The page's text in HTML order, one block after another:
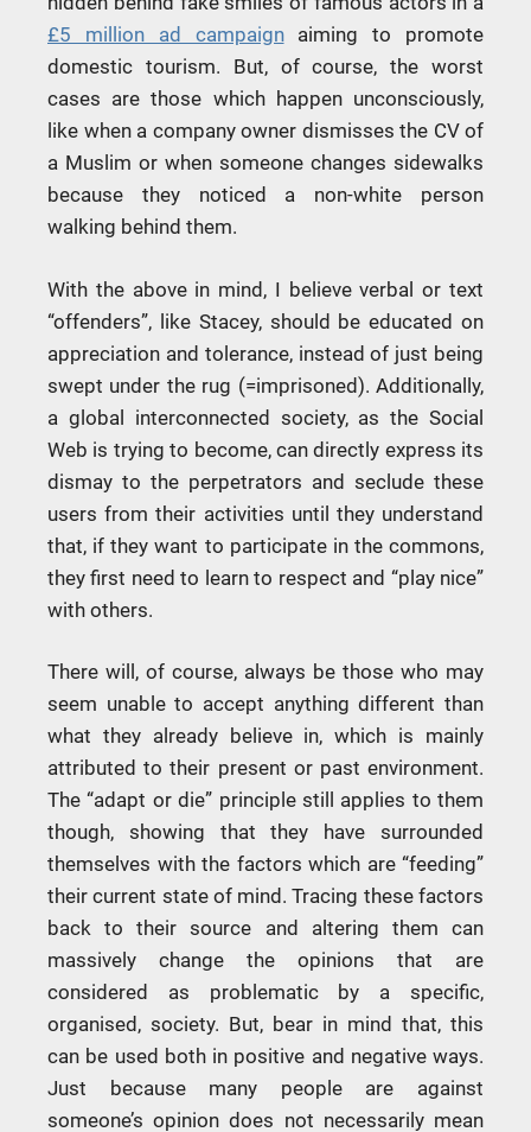
£5 million ad campaignaiming to promote
domestic tourism. But, of course, the worst
cases are those which happen unconsciously,
like when a company owner dismisses the CV of
a Muslim or when someone changes sidewalks
because they noticed a non-white person
walking behind them.
With the above in mind, I believe verbal or text
“offenders”, like Stacey, should be educated on
appreciation and tolerance, instead of just being
swept under the rug (=imprisoned). Additionally,
a global interconnected society, as the Social
Web is trying to become, can directly express its
dismay to the perpetrators and seclude these
users from their activities until they understand
that, if they want to participate in the commons,
they first need to learn to respect and “play nice”
with others.
There will, of course, always be those who may
seem unable to accept anything different than
what they already believe in, which is mainly
attributed to their present or past environment.
The “adapt or die” principle still applies to them
though, showing that they have surrounded
themselves with the factors which are “feeding”
their current state of mind. Tracing these factors
back to their source and altering them can
massively change the opinions that are
considered as problematic by a specific,
organised, society. But, bear in mind that, this
can be used both in positive and negative ways.
Just because many people are against
someone’s opinion does not necessarily mean